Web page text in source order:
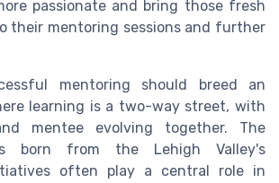
passionate and bring those fresh
their mentoring sessions and further
mentoring should breed an
learning is a two-way street, with
mentee evolving together. The
born from the Lehigh Valley's
often play a central role in